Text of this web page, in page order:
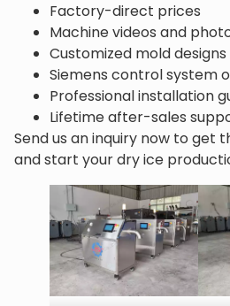
Factory-direct prices
Machine videos and
Customized mold designs
Siemens control system
Professional installation
Lifetime after-sales
Send us an inquiry now to get
and start your dry ice